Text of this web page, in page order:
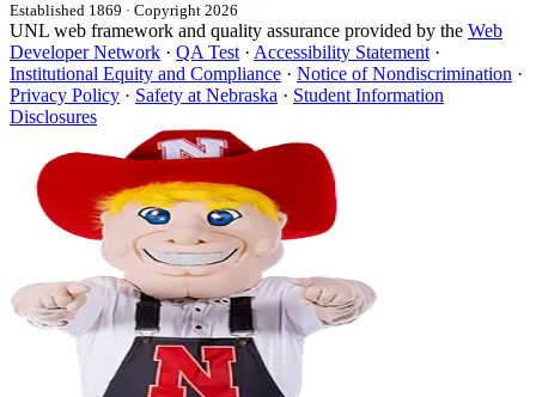
Established 1869 · Copyright 2026
UNL web framework and quality assurance provided by the Web
Developer Network · QA Test · Accessibility Statement ·
Institutional Equity and Compliance · Notice of Nondiscrimination ·
Privacy Policy · Safety at Nebraska · Student Information
Disclosures